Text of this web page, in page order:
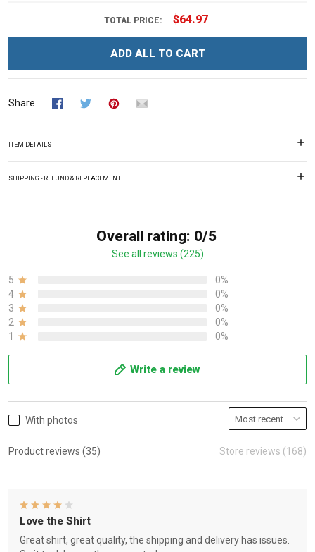
TOTAL PRICE: $64.97
ADD ALL TO CART
Share
ITEM DETAILS
SHIPPING - REFUND & REPLACEMENT
Overall rating: 0/5
See all reviews (225)
5
0%
4
0%
3
0%
2
0%
1
0%
Write a review
With photos
Product reviews (35) Store reviews (168)
Love the Shirt
Great shirt, great quality, the shipping and delivery has issues.